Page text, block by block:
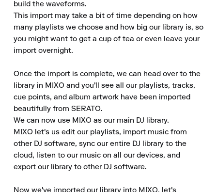
build the waveforms.
This import may take a bit of time depending on how
many playlists we choose and how big our library is, so
you might want to get a cup of tea or even leave your
import overnight.
Once the import is complete, we can head over to the
library in MIXO and you'll see all our playlists, tracks,
cue points, and album artwork have been imported
beautifully from SERATO.
We can now use MIXO as our main DJ library.
MIXO let's us edit our playlists, import music from
other DJ software, sync our entire DJ library to the
cloud, listen to our music on all our devices, and
export our library to other DJ software.
Now we've imported our library into MIXO, let's